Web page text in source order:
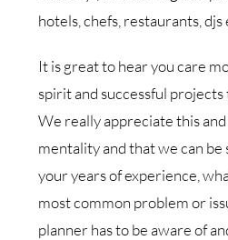
hotels, chefs, restaurants, djs
It is great to hear you care
spirit and successful
We really appreciate this
mentality and that we can
your years of experience,
most common problem or
planner has to be aware of